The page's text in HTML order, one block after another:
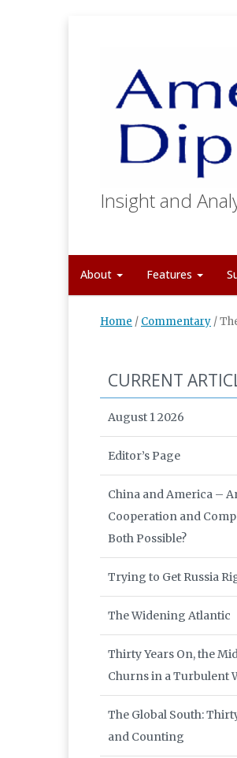
Insight and
About Features
Home / Commentary /
CURRENT
August 1 2026
Editor’s Page
China and America –
Cooperation and
Both Possible?
Trying to Get Russia
The Widening Atlantic
Thirty Years On, the
Churns in a Turbulent
The Global South:
and Counting